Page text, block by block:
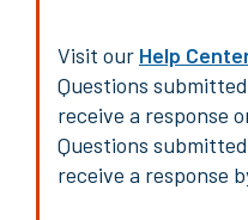
Visit our Help
Questions
receive a response
Questions
receive a response